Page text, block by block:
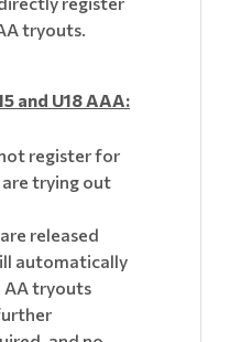
tryouts.
and U18 AAA:
register for
trying out
released
automatically
AA tryouts